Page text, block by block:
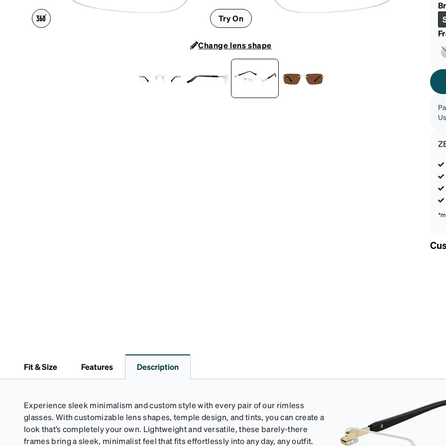
Headset Compatible
Try On
Change lens shape
Fit & Size Features Description
Experience sleek minimalism and custom style with every pair of our rimless
glasses. With customizable lens shapes, temple design, and tints, you can create a
look that’s completely your own. Lightweight and versatile, these barely-there
frames bring a sleek, minimalist feel that fits effortlessly into any day, any outfit.